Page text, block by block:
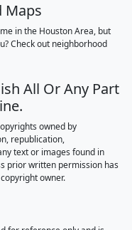
Maps
in the Houston Area, but
Check out neighborhood
All Or Any Part
owned by
republication,
text or images found in
prior written permission has
owner.